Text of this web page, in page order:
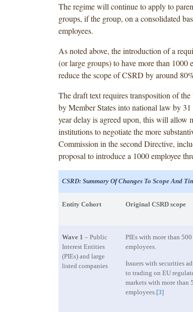
The regime will continue to apply to
groups, if the group, on a consolidated
employees.
As noted above, the introduction of a
(or large groups) to have more than 1000
reduce the scope of CSRD by around
The draft text requires transposition of
by Member States into national law by
year delay is agreed upon, this will allow
institutions to negotiate the more
Commission in the second Directive,
proposal to introduce a 1000 employee
CSRD: Summary Of Changes To Scope And
Entity Cohort Original CSRD scope
Wave 1 – Public
Interest Entities
(PIEs) and large
listed companies
PIEs with more than 500
employees.
Issuers with securities
to trading on EU
markets with more than
employees. [3]